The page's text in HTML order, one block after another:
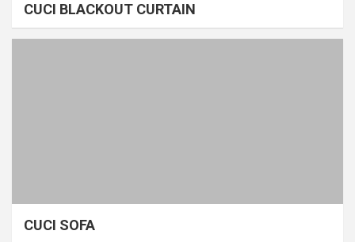
CUCI BLACKOUT CURTAIN
CUCI SOFA